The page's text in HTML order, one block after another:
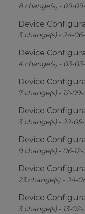
8 change(s) - 09-
Device
3 change(s) - 24-
Device
4 change(s) - 03-
Device
7 change(s) - 12-09-
Device
3 change(s) - 22-05-
Device
9 change(s) - 06-12-
Device
23 change(s) - 24-
Device
3 change(s) - 13-02-